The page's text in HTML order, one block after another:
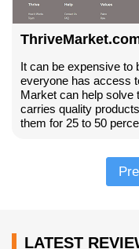
It can be expensive to
everyone has access
Market can help solve
carries quality
them for 25 to 50
LATEST